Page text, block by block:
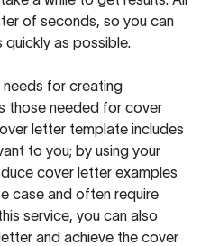
of seconds, so you can
quickly as possible.
needs for creating
those needed for cover
letter template includes
to you; by using your
cover letter examples
case and often require
service, you can also
and achieve the cover